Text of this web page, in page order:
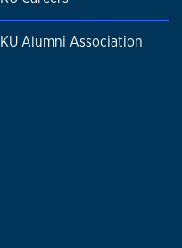
KU Alumni Association